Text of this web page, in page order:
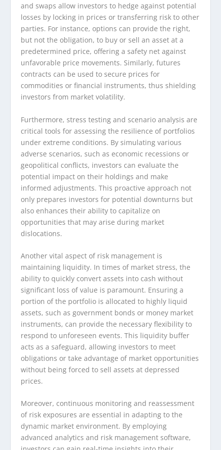
and swaps allow investors to hedge against potential
losses by locking in prices or transferring risk to other
parties. For instance, options can provide the right,
but not the obligation, to buy or sell an asset at a
predetermined price, offering a safety net against
unfavorable price movements. Similarly, futures
contracts can be used to secure prices for
commodities or financial instruments, thus shielding
investors from market volatility.
Furthermore, stress testing and scenario analysis are
critical tools for assessing the resilience of portfolios
under extreme conditions. By simulating various
adverse scenarios, such as economic recessions or
geopolitical conflicts, investors can evaluate the
potential impact on their holdings and make
informed adjustments. This proactive approach not
only prepares investors for potential downturns but
also enhances their ability to capitalize on
opportunities that may arise during market
dislocations.
Another vital aspect of risk management is
maintaining liquidity. In times of market stress, the
ability to quickly convert assets into cash without
significant loss of value is paramount. Ensuring a
portion of the portfolio is allocated to highly liquid
assets, such as government bonds or money market
instruments, can provide the necessary flexibility to
respond to unforeseen events. This liquidity buffer
acts as a safeguard, allowing investors to meet
obligations or take advantage of market opportunities
without being forced to sell assets at depressed
prices.
Moreover, continuous monitoring and reassessment
of risk exposures are essential in adapting to the
dynamic market environment. By employing
advanced analytics and risk management software,